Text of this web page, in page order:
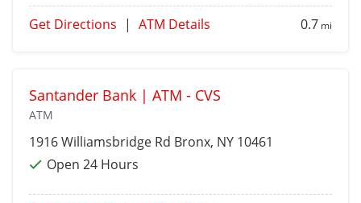
Get Directions | ATM Details 0.7 mi
Santander Bank | ATM - CVS
ATM
1916 Williamsbridge Rd Bronx, NY 10461
Open 24 Hours